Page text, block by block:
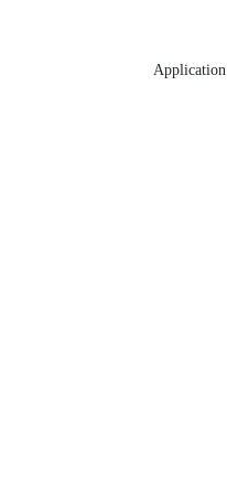
Application